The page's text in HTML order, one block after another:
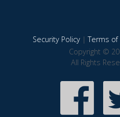
Security Policy|Terms of
Copyright ©
All Rights